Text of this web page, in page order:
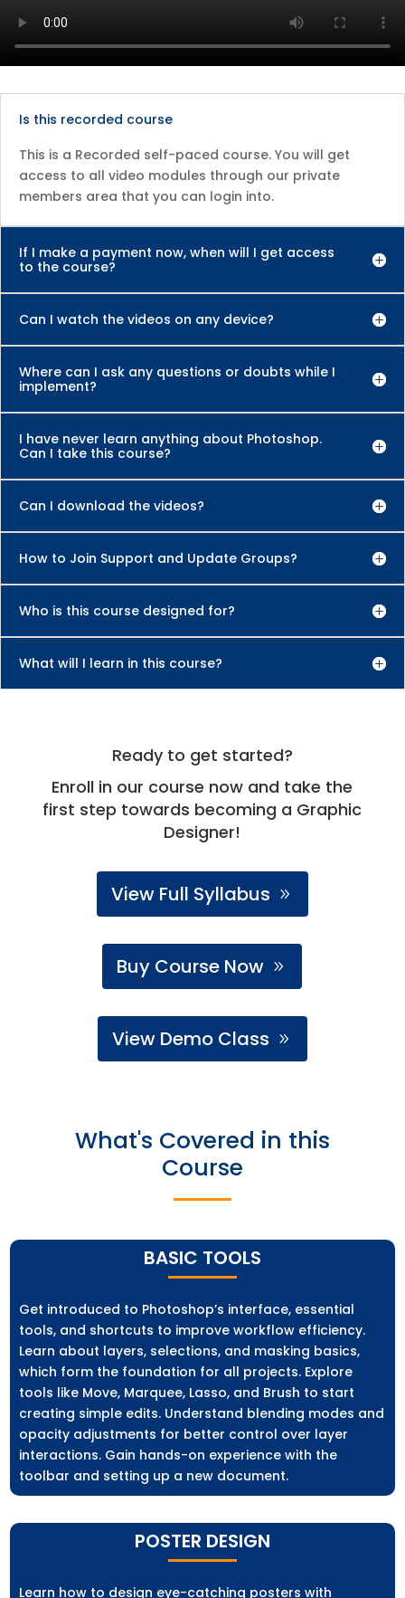
Is this recorded course
This is a Recorded self-paced course. You will get
access to all video modules through our private
members area that you can login into.
If I make a payment now, when will I get access
to the course?
Can I watch the videos on any device?
Where can I ask any questions or doubts while I
implement?
I have never learn anything about Photoshop.
Can I take this course?
Can I download the videos?
How to Join Support and Update Groups?
Who is this course designed for?
What will I learn in this course?
Ready to get started?
Enroll in our course now and take the
first step towards becoming a Graphic
Designer!
View Full Syllabus
Buy Course Now
View Demo Class
What's Covered in this
Course
BASIC TOOLS
Get introduced to Photoshop’s interface, essential
tools, and shortcuts to improve workflow efficiency.
Learn about layers, selections, and masking basics,
which form the foundation for all projects. Explore
tools like Move, Marquee, Lasso, and Brush to start
creating simple edits. Understand blending modes and
opacity adjustments for better control over layer
interactions. Gain hands-on experience with the
toolbar and setting up a new document.
POSTER DESIGN
Learn how to design eye-catching posters with